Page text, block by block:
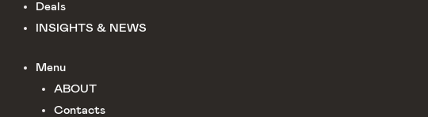
Deals
INSIGHTS & NEWS
Menu
ABOUT
Сontacts